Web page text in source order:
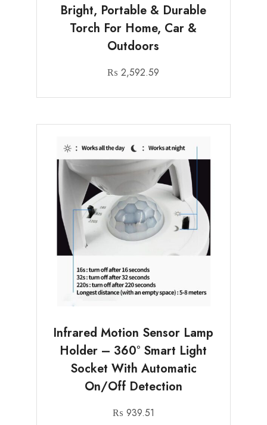
Bright, Portable & Durable
Torch For Home, Car &
Outdoors
₨ 2,592.59
Infrared Motion Sensor Lamp
Holder – 360° Smart Light
Socket With Automatic
On/Off Detection
₨ 939.51